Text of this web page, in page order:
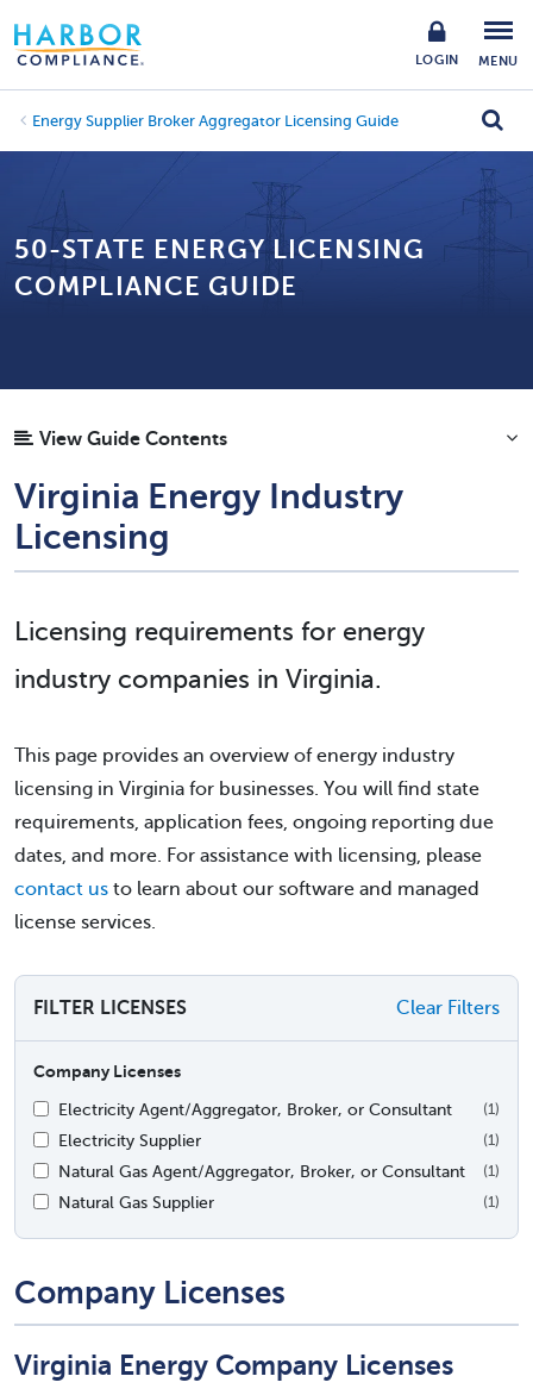
LOGIN MENU
Energy Supplier Broker Aggregator Licensing Guide
50-STATE ENERGY LICENSING
COMPLIANCE GUIDE
View Guide Contents
Virginia Energy Industry
Licensing
Licensing requirements for energy
industry companies in Virginia.
This page provides an overview of energy industry
licensing in Virginia for businesses. You will find state
requirements, application fees, ongoing reporting due
dates, and more. For assistance with licensing, please
contact us to learn about our software and managed
license services.
FILTER LICENSES Clear Filters
Company Licenses
Electricity Agent/Aggregator, Broker, or Consultant
(1)
Electricity Supplier (1)
Natural Gas Agent/Aggregator, Broker, or Consultant (1)
Natural Gas Supplier (1)
Company Licenses
Virginia Energy Company Licenses